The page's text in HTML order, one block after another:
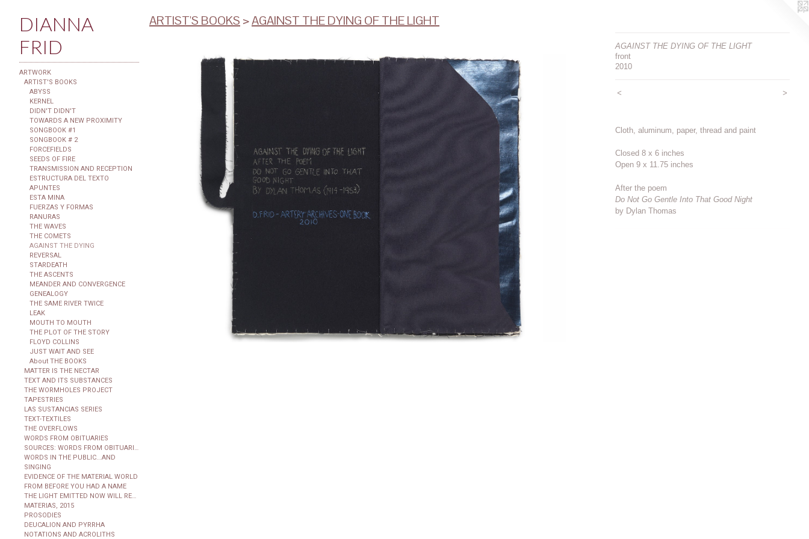
DIANNA
FRID
ARTWORK
ARTIST'S BOOKS
ABYSS
KERNEL
DIDN'T DIDN'T
TOWARDS A NEW PROXIMITY
SONGBOOK #1
SONGBOOK # 2
FORCEFIELDS
SEEDS OF FIRE
TRANSMISSION AND RECEPTION
ESTRUCTURA DEL TEXTO
APUNTES
ESTA MINA
FUERZAS Y FORMAS
RANURAS
THE WAVES
THE COMETS
AGAINST THE DYING
REVERSAL
STARDEATH
THE ASCENTS
MEANDER AND CONVERGENCE
GENEALOGY
THE SAME RIVER TWICE
LEAK
MOUTH TO MOUTH
THE PLOT OF THE STORY
FLOYD COLLINS
JUST WAIT AND SEE
About THE BOOKS
MATTER IS THE NECTAR
TEXT AND ITS SUBSTANCES
THE WORMHOLES PROJECT
TAPESTRIES
LAS SUSTANCIAS SERIES
TEXT-TEXTILES
THE OVERFLOWS
WORDS FROM OBITUARIES
WORDS IN THE PUBLIC...AND
SINGING
EVIDENCE OF THE MATERIAL WORLD
FROM BEFORE YOU HAD A NAME
MATERIAS, 2015
PROSODIES
DEUCALION AND PYRRHA
NOTATIONS AND ACROLITHS
ARTIST'S BOOKS >AGAINST THE DYING OF THE LIGHT
AGAINST THE DYING OF THE LIGHT
front
2010
< >
Cloth, aluminum, paper, thread and paint
Closed 8 x 6 inches
Open 9 x 11.75 inches
After the poem
Do Not Go Gentle Into That Good Night
by Dylan Thomas